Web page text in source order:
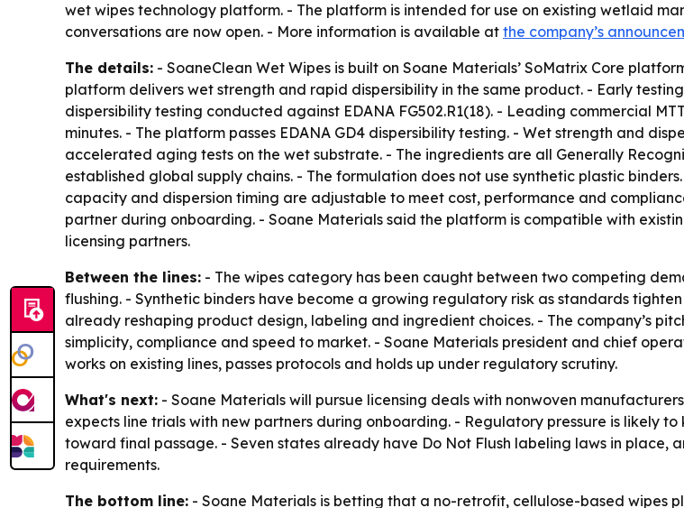
wet wipes technology platform. - The platform is intended for use on existing wetlaid
conversations are now open. - More information is available at the company’s
The details: - SoaneClean Wet Wipes is built on Soane Materials’ SoMatrix Core
platform delivers wet strength and rapid dispersibility in the same product. - Early
dispersibility testing conducted against EDANA FG502.R1(18). - Leading commercial
minutes. - The platform passes EDANA GD4 dispersibility testing. - Wet strength and
accelerated aging tests on the wet substrate. - The ingredients are all Generally
established global supply chains. - The formulation does not use synthetic plastic
capacity and dispersion timing are adjustable to meet cost, performance and
partner during onboarding. - Soane Materials said the platform is compatible with
licensing partners.
Between the lines: - The wipes category has been caught between two competing
flushing. - Synthetic binders have become a growing regulatory risk as standards
already reshaping product design, labeling and ingredient choices. - The company’s
simplicity, compliance and speed to market. - Soane Materials president and chief
works on existing lines, passes protocols and holds up under regulatory scrutiny.
What's next: - Soane Materials will pursue licensing deals with nonwoven
expects line trials with new partners during onboarding. - Regulatory pressure is likely
toward final passage. - Seven states already have Do Not Flush labeling laws in place,
requirements.
The bottom line: - Soane Materials is betting that a no-retrofit, cellulose-based wipes